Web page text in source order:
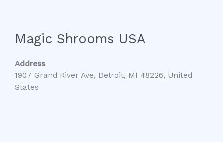
Magic Shrooms USA
Address
1907 Grand River Ave, Detroit, MI 48226, United
States